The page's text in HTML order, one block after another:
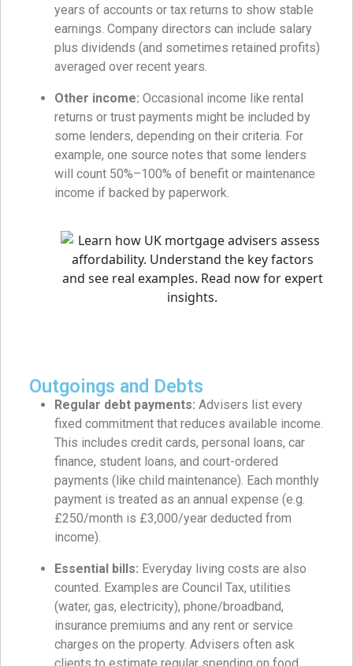
years of accounts or tax returns to show stable
earnings. Company directors can include salary
plus dividends (and sometimes retained profits)
averaged over recent years.
Other income: Occasional income like rental
returns or trust payments might be included by
some lenders, depending on their criteria. For
example, one source notes that some lenders
will count 50%–100% of benefit or maintenance
income if backed by paperwork.
Outgoings and Debts
Regular debt payments: Advisers list every
fixed commitment that reduces available income.
This includes credit cards, personal loans, car
finance, student loans, and court-ordered
payments (like child maintenance). Each monthly
payment is treated as an annual expense (e.g.
£250/month is £3,000/year deducted from
income).
Essential bills: Everyday living costs are also
counted. Examples are Council Tax, utilities
(water, gas, electricity), phone/broadband,
insurance premiums and any rent or service
charges on the property. Advisers often ask